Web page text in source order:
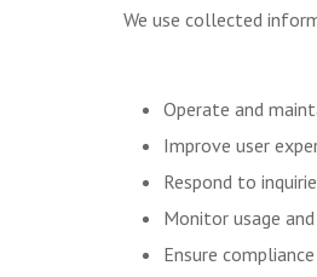
We use collected
Operate and
Improve user
Respond to
Monitor usage
Ensure